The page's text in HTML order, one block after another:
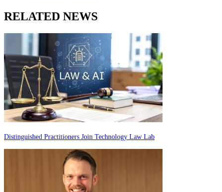
RELATED NEWS
Distinguished Practitioners Join Technology Law Lab